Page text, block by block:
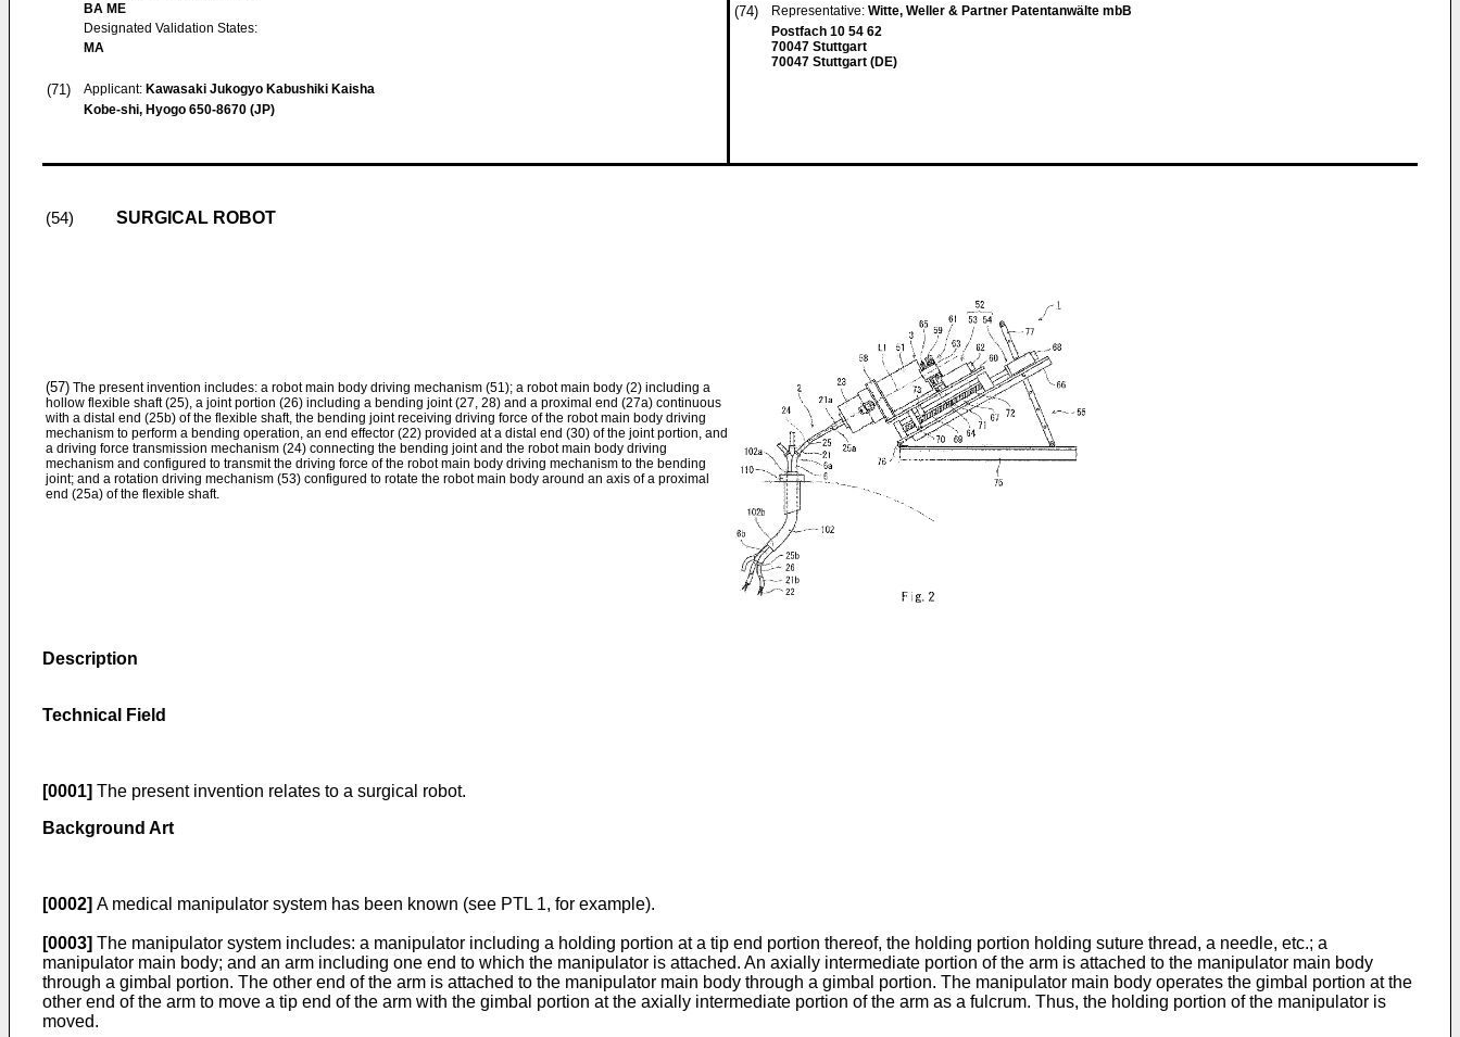
BA ME
Designated Validation States:
MA
(71) Applicant: Kawasaki Jukogyo Kabushiki Kaisha
Kobe-shi, Hyogo 650-8670 (JP)
(74) Representative: Witte, Weller & Partner Patentanwälte mbB
Postfach 10 54 62
70047 Stuttgart
70047 Stuttgart (DE)
(54) SURGICAL ROBOT
(57) The present invention includes: a robot main body driving mechanism (51); a robot main body (2) including a
hollow flexible shaft (25), a joint portion (26) including a bending joint (27, 28) and a proximal end (27a) continuous
with a distal end (25b) of the flexible shaft, the bending joint receiving driving force of the robot main body driving
mechanism to perform a bending operation, an end effector (22) provided at a distal end (30) of the joint portion, and
a driving force transmission mechanism (24) connecting the bending joint and the robot main body driving
mechanism and configured to transmit the driving force of the robot main body driving mechanism to the bending
joint; and a rotation driving mechanism (53) configured to rotate the robot main body around an axis of a proximal
end (25a) of the flexible shaft.
Description
Technical Field
[0001] The present invention relates to a surgical robot.
Background Art
[0002] A medical manipulator system has been known (see PTL 1, for example).
[0003] The manipulator system includes: a manipulator including a holding portion at a tip end portion thereof, the holding portion holding suture thread, a needle, etc.; a
manipulator main body; and an arm including one end to which the manipulator is attached. An axially intermediate portion of the arm is attached to the manipulator main body
through a gimbal portion. The other end of the arm is attached to the manipulator main body through a gimbal portion. The manipulator main body operates the gimbal portion at the
other end of the arm to move a tip end of the arm with the gimbal portion at the axially intermediate portion of the arm as a fulcrum. Thus, the holding portion of the manipulator is
moved.